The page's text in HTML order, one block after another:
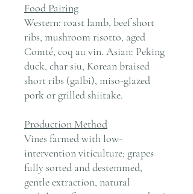
Food Pairing
Western: roast lamb, beef short
ribs, mushroom risotto, aged
Comté, coq au vin. Asian: Peking
duck, char siu, Korean braised
short ribs (galbi), miso-glazed
pork or grilled shiitake.
Production Method
Vines farmed with low-
intervention viticulture; grapes
fully sorted and destemmed,
gentle extraction, natural